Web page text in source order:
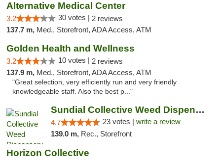
Alternative Medical Center
3.2 30 votes | 2 reviews
137.7 m, Med., Storefront, ADA Access, ATM
Golden Health and Wellness
3.2 10 votes | 2 reviews
137.9 m, Med., Storefront, ADA Access, ATM
"Great selection, very efficiently run and very friendly
knowledgeable staff. Also the best p..."
Sundial Collective Weed Dispensary Red Bluff
4.7 23 votes | write a review
139.0 m, Rec., Storefront
Horizon Collective